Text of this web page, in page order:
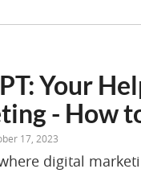
Your
- How
17, 2023
digital